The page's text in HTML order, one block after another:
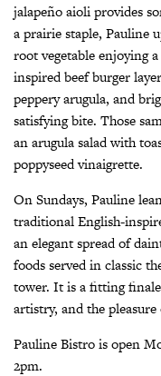
jalapeño aioli provides
a prairie staple, Pauline
root vegetable enjoying
inspired beef burger
peppery arugula, and
satisfying bite. Those
an arugula salad with
poppyseed vinaigrette.
On Sundays, Pauline
traditional English-
an elegant spread of
foods served in classic
tower. It is a fitting
artistry, and the
Pauline Bistro is open
2pm.­